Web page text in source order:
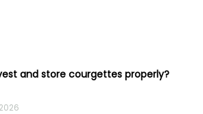
and store courgettes properly?